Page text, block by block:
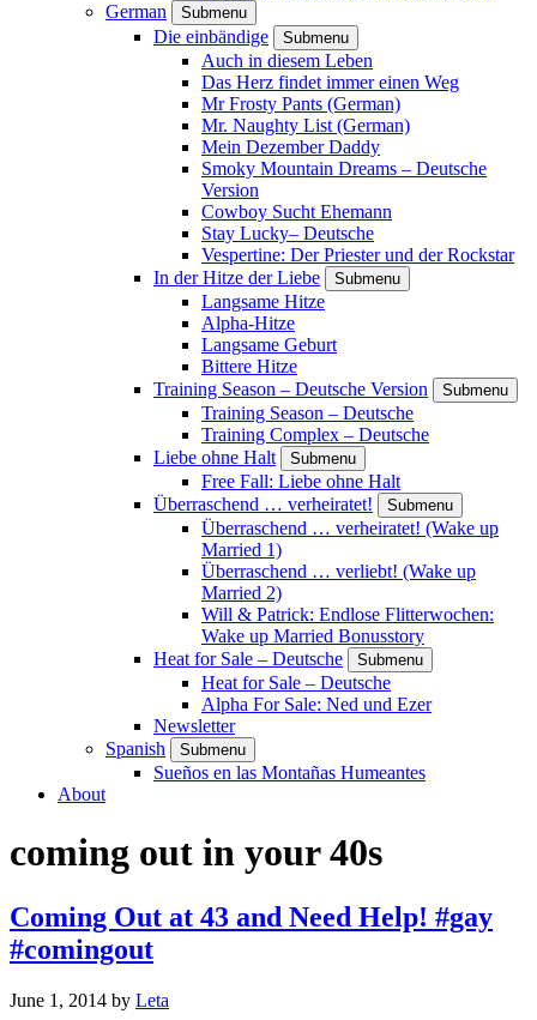
German
Submenu
Die einbändige Submenu
Auch in diesem Leben
Das Herz findet immer einen Weg
Mr Frosty Pants (German)
Mr. Naughty List (German)
Mein Dezember Daddy
Smoky Mountain Dreams – Deutsche
Version
Cowboy Sucht Ehemann
Stay Lucky– Deutsche
Vespertine: Der Priester und der Rockstar
In der Hitze der Liebe
Submenu
Langsame Hitze
Alpha-Hitze
Langsame Geburt
Bittere Hitze
Training Season – Deutsche Version
Submenu
Training Season – Deutsche
Training Complex – Deutsche
Liebe ohne Halt
Submenu
Free Fall: Liebe ohne Halt
Überraschend … verheiratet!
Submenu
Überraschend … verheiratet! (Wake up
Married 1)
Überraschend … verliebt! (Wake up
Married 2)
Will & Patrick: Endlose Flitterwochen:
Wake up Married Bonusstory
Heat for Sale – Deutsche
Submenu
Heat for Sale – Deutsche
Alpha For Sale: Ned und Ezer
Newsletter
Spanish
Submenu
Sueños en las Montañas Humeantes
About
coming out in your 40s
Coming Out at 43 and Need Help! #gay
#comingout
June 1, 2014 by Leta